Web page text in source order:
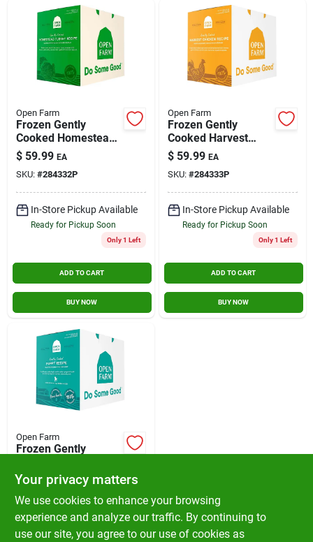
Sign Up
Open Farm
Frozen Gently
Cooked Homestead
Turkey Recipe Dog
Food 6lb Box
$ 59.99 EA
SKU: #284332P
In-Store Pickup Available
Ready for Pickup Soon
Only 1 Left
ADD TO CART
BUY NOW
Open Farm
Frozen Gently
Cooked Harvest
Chicken Recipe Dog
Food 6lb Box
$ 59.99 EA
SKU: #284333P
In-Store Pickup Available
Ready for Pickup Soon
Only 1 Left
ADD TO CART
BUY NOW
Open Farm
Frozen Gently
Recipe With Chicken,
Pork, Salmon &
Veggies 6lb Box
$ 59.99 EA
SKU: #284336P
In-Store Pickup Available
Your privacy matters
We use cookies to enhance your browsing
experience and analyze our traffic. By continuing to
use our site, you agree to our use of cookies as